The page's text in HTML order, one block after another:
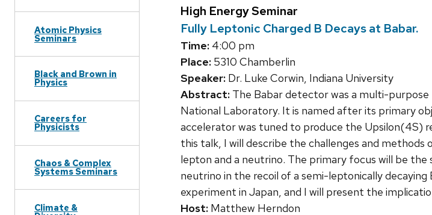
Atomic Physics
Seminars
Black and Brown in
Physics
Careers for
Physicists
Chaos & Complex
Systems Seminars
Climate &
High Energy Seminar
Fully Leptonic Charged B Decays at Babar.
Time: 4:00 pm
Place: 5310 Chamberlin
Speaker: Dr. Luke Corwin, Indiana University
Abstract: The Babar detector was a multi-
National Laboratory. It is named after its primary
accelerator was tuned to produce the Upsilon(4S)
this talk, I will describe the challenges and methods
lepton and a neutrino. The primary focus will be
neutrino in the recoil of a semi-leptonically
experiment in Japan, and I will present the
Host: Matthew Herndon